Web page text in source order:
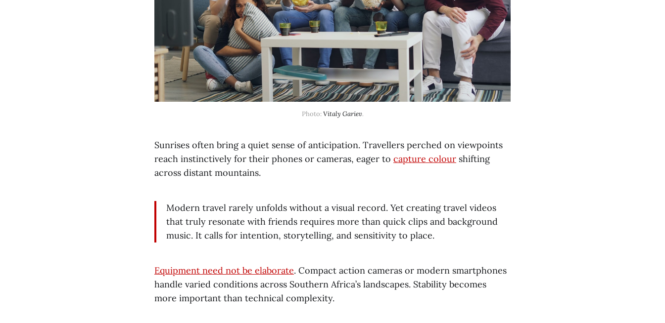
Photo: Vitaly Gariev.
Sunrises often bring a quiet sense of anticipation. Travellers perched on viewpoints
reach instinctively for their phones or cameras, eager to capture colour shifting
across distant mountains.
Modern travel rarely unfolds without a visual record. Yet creating travel videos
that truly resonate with friends requires more than quick clips and background
music. It calls for intention, storytelling, and sensitivity to place.
Equipment need not be elaborate. Compact action cameras or modern smartphones
handle varied conditions across Southern Africa’s landscapes. Stability becomes
more important than technical complexity.